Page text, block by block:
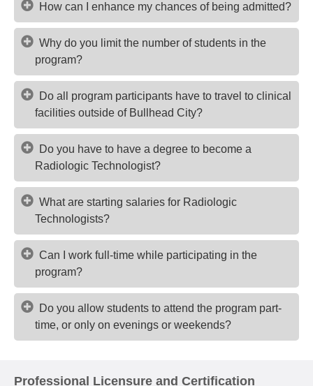
How can I enhance my chances of being admitted?
Why do you limit the number of students in the
program?
Do all program participants have to travel to clinical
facilities outside of Bullhead City?
Do you have to have a degree to become a
Radiologic Technologist?
What are starting salaries for Radiologic
Technologists?
Can I work full-time while participating in the
program?
Do you allow students to attend the program part-
time, or only on evenings or weekends?
Professional Licensure and Certification